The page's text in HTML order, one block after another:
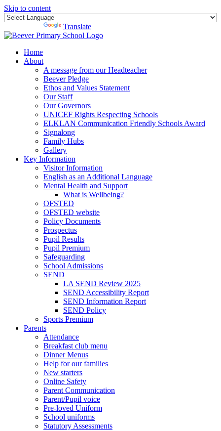
Skip to content
Translate
Home
About
A message from our Headteacher
Beever Pledge
Ethos and Values Statement
Our Staff
Our Governors
UNICEF Rights Respecting Schools
ELKLAN Communication Friendly Schools Award
Signalong
Family Hubs
Gallery
Key Information
Visitor Information
English as an Additional Language
Mental Health and Support
What is Wellbeing?
OFSTED
OFSTED website
Policy Documents
Prospectus
Pupil Results
Pupil Premium
Safeguarding
School Admissions
SEND
LA SEND Review 2025
SEND Accessibility Report
SEND Information Report
SEND Policy
Sports Premium
Parents
Attendance
Breakfast club menu
Dinner Menus
Help for our families
New starters
Online Safety
Parent Communication
Parent/Pupil voice
Pre-loved Uniform
School uniforms
Statutory Assessments